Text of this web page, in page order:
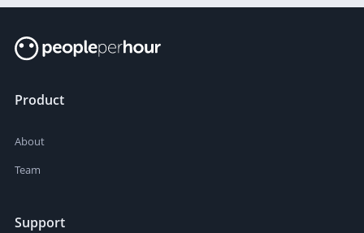
Product
About
Team
Support